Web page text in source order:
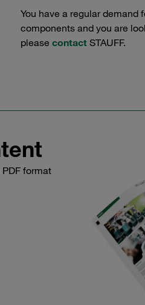
You have a regular demand
components and you are
please contact STAUFF.
format